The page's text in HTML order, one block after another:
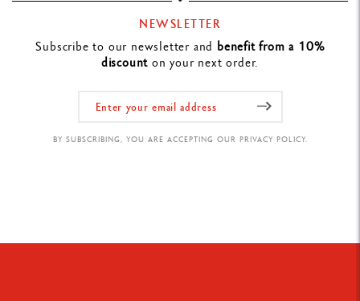
NEWSLETTER
Subscribe to our newsletter and benefit from a 10%
discount on your next order.
BY SUBSCRIBING, YOU ARE ACCEPTING OUR PRIVACY POLICY.